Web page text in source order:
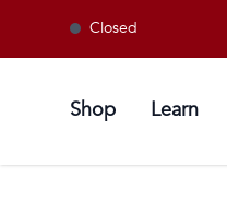
Closed
Shop Learn